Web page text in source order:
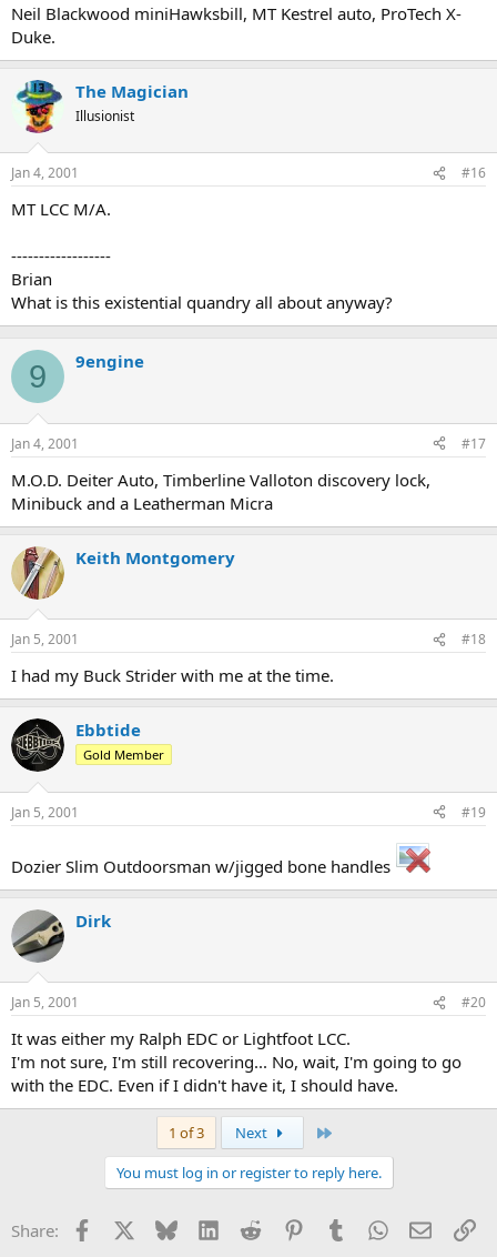
Neil Blackwood miniHawksbill, MT Kestrel auto, ProTech X-
Duke.
The Magician
Illusionist
Jan 4, 2001 #16
MT LCC M/A.
------------------
Brian
What is this existential quandry all about anyway?
9 9engine
Jan 4, 2001 #17
M.O.D. Deiter Auto, Timberline Valloton discovery lock,
Minibuck and a Leatherman Micra
Keith Montgomery
Jan 5, 2001 #18
I had my Buck Strider with me at the time.
Ebbtide
Gold Member
Jan 5, 2001 #19
Dozier Slim Outdoorsman w/jigged bone handles
Dirk
Jan 5, 2001 #20
It was either my Ralph EDC or Lightfoot LCC.
I'm not sure, I'm still recovering... No, wait, I'm going to go
with the EDC. Even if I didn't have it, I should have.
1 of 3 Next
You must log in or register to reply here.
Share: Facebook Bluesky LinkedInReddit PinterestTumblrWhatsApp
Email